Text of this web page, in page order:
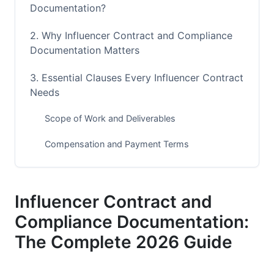
Documentation?
2. Why Influencer Contract and Compliance
Documentation Matters
3. Essential Clauses Every Influencer Contract
Needs
Scope of Work and Deliverables
Compensation and Payment Terms
Intellectual Property and Content Ownership
4. FTC, Platform, and Legal Compliance
Requirements
FTC Disclosure Guidelines
Influencer Contract and
Compliance Documentation:
The Complete 2026 Guide